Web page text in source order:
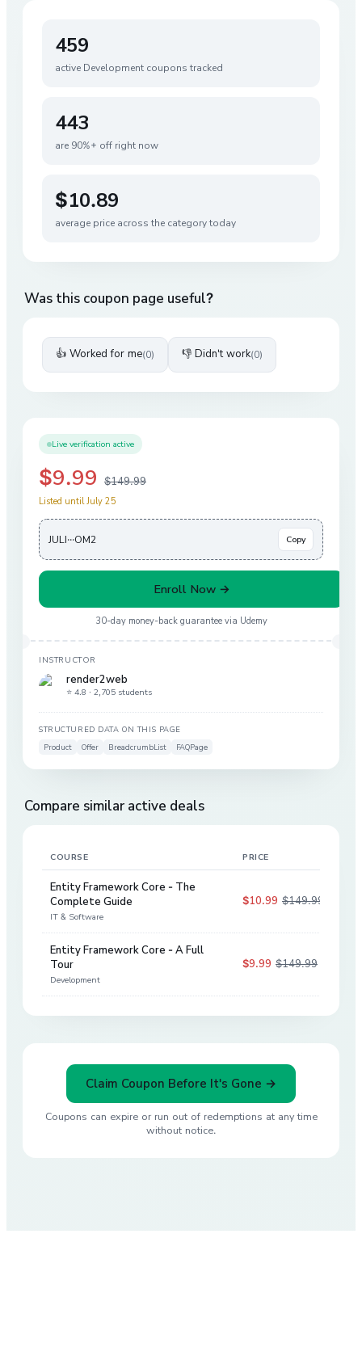
459
active Development coupons tracked
443
are 90%+ off right now
$10.89
average price across the category today
Was this coupon page useful?
👍 Worked for me(0) 👎 Didn't work(0)
Live verification active
$9.99 $149.99
Listed until July 25
JULI···OM2 Copy
Enroll Now →
30-day money-back guarantee via Udemy
INSTRUCTOR
render2web
⭐ 4.8 · 2,705 students
STRUCTURED DATA ON THIS PAGE
Product
Offer BreadcrumbList FAQPage
Compare similar active deals
COURSE PRICE
Entity Framework Core - The
Complete Guide
IT & Software
$10.99 $149.99
Entity Framework Core - A Full
Tour
Development
$9.99 $149.99
Claim Coupon Before It's Gone →
Coupons can expire or run out of redemptions at any time
without notice.